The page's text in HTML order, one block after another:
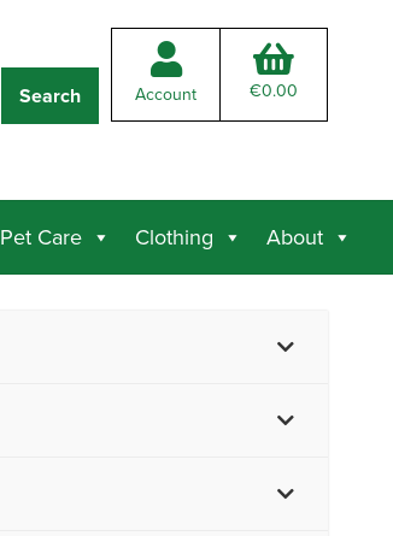
Account €0.00
Pet Care Clothing About